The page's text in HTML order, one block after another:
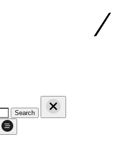
Search